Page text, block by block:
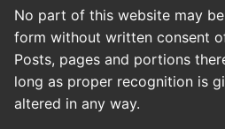
No part of this website may
form without written consent
Posts, pages and portions
long as proper recognition is
altered in any way.